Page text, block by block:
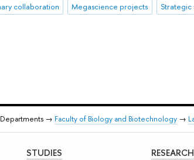
collaboration
Megascience projects
→ Faculty of Biology and Biotechnology →
STUDIES RESEARCH